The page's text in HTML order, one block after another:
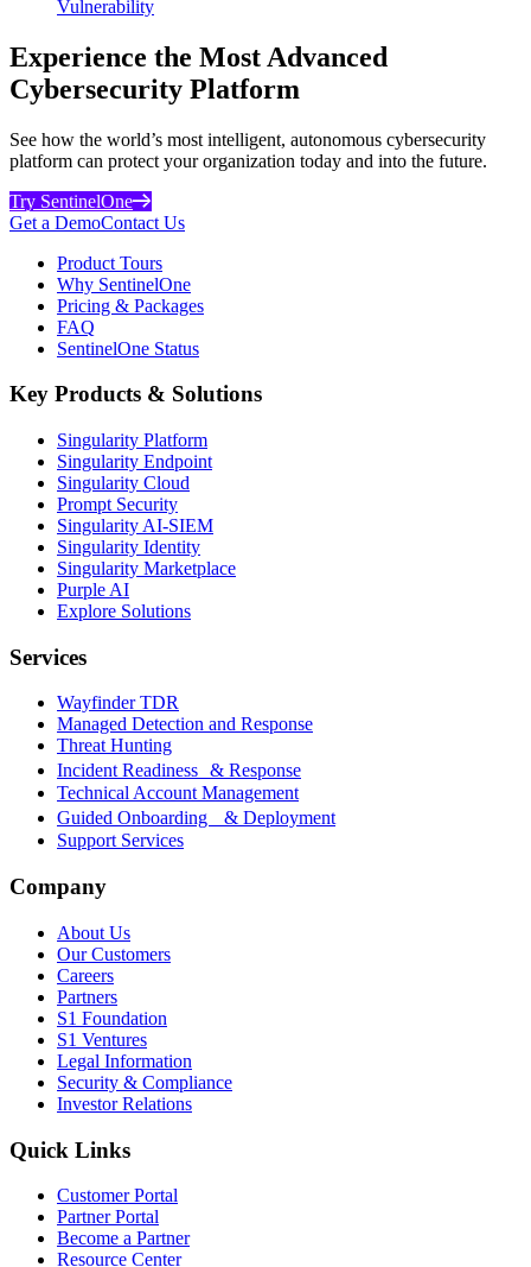
Vulnerability
Experience the Most Advanced
Cybersecurity Platform
See how the world’s most intelligent, autonomous cybersecurity
platform can protect your organization today and into the future.
Try SentinelOne
Get a DemoContact Us
Product Tours
Why SentinelOne
Pricing & Packages
FAQ
SentinelOne Status
Key Products & Solutions
Singularity Platform
Singularity Endpoint
Singularity Cloud
Prompt Security
Singularity AI-SIEM
Singularity Identity
Singularity Marketplace
Purple AI
Explore Solutions
Services
Wayfinder TDR
Managed Detection and Response
Threat Hunting
Incident Readiness & Response
Technical Account Management
Guided Onboarding & Deployment
Support Services
Company
About Us
Our Customers
Careers
Partners
S1 Foundation
S1 Ventures
Legal Information
Security & Compliance
Investor Relations
Quick Links
Customer Portal
Partner Portal
Become a Partner
Resource Center